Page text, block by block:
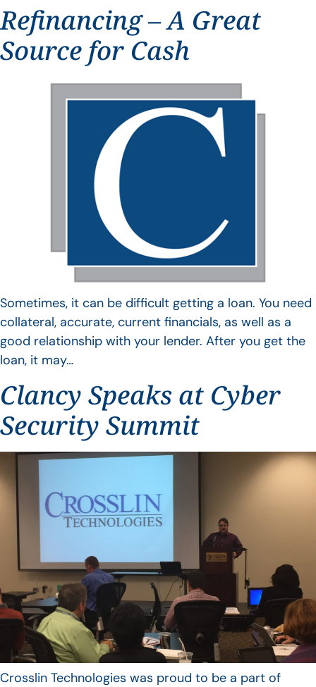
Refinancing – A Great
Source for Cash
Sometimes, it can be difficult getting a loan. You need
collateral, accurate, current financials, as well as a
good relationship with your lender. After you get the
loan, it may…
Clancy Speaks at Cyber
Security Summit
Crosslin Technologies was proud to be a part of